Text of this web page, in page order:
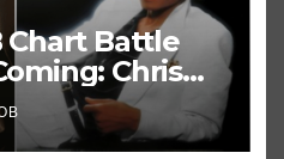
Chart Battle
Chris
‘Thriller’